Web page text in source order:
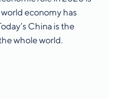
economy has
China is the
whole world.